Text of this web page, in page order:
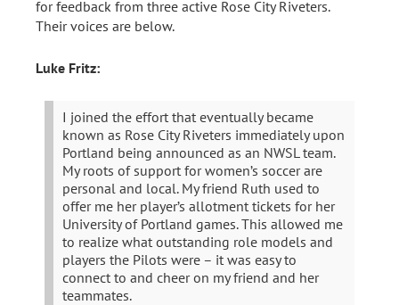
for feedback from three active Rose City Riveters.
Their voices are below.
Luke Fritz:
I joined the effort that eventually became
known as Rose City Riveters immediately upon
Portland being announced as an NWSL team.
My roots of support for women’s soccer are
personal and local. My friend Ruth used to
offer me her player’s allotment tickets for her
University of Portland games. This allowed me
to realize what outstanding role models and
players the Pilots were – it was easy to
connect to and cheer on my friend and her
teammates.